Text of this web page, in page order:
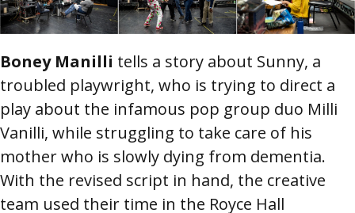
Boney Manilli tells a story about Sunny, a
troubled playwright, who is trying to direct a
play about the infamous pop group duo Milli
Vanilli, while struggling to take care of his
mother who is slowly dying from dementia.
With the revised script in hand, the creative
team used their time in the Royce Hall